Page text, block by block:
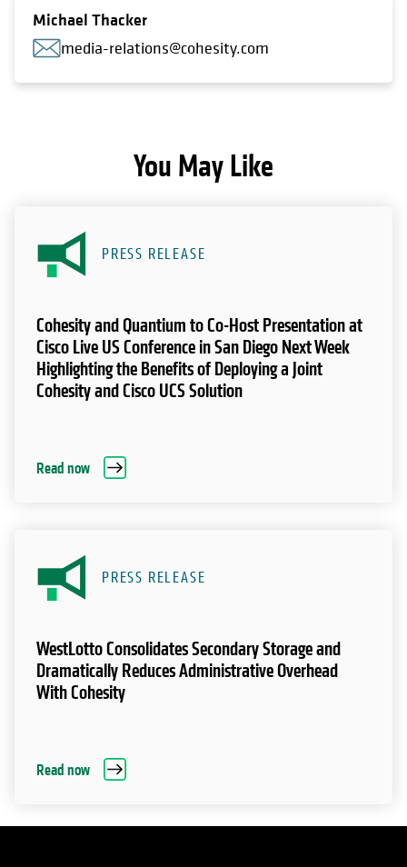
Michael Thacker
media-relations@cohesity.com
You May Like
PRESS RELEASE
Cohesity and Quantium to Co-Host Presentation at
Cisco Live US Conference in San Diego Next Week
Highlighting the Benefits of Deploying a Joint
Cohesity and Cisco UCS Solution
Read now
PRESS RELEASE
WestLotto Consolidates Secondary Storage and
Dramatically Reduces Administrative Overhead
With Cohesity
Read now